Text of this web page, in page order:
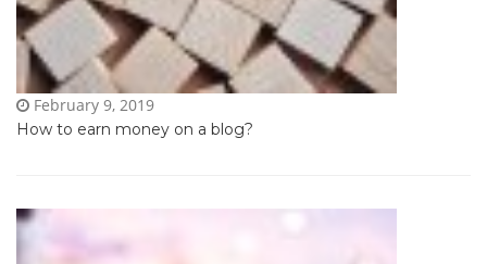
How to earn money on a blog?
February 9, 2019